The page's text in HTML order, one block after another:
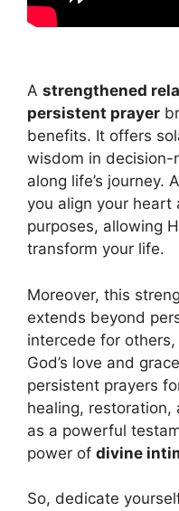
A strengthened
persistent prayer
benefits. It offers
wisdom in decision-
along life’s journey.
you align your heart
purposes, allowing
transform your life.
Moreover, this
extends beyond
intercede for
God’s love and
persistent prayers
healing, restoration,
as a powerful
power of divine
So, dedicate